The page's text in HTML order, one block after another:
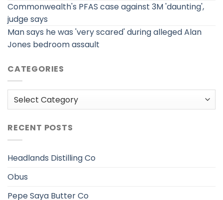
Commonwealth's PFAS case against 3M 'daunting',
judge says
Man says he was 'very scared' during alleged Alan
Jones bedroom assault
CATEGORIES
Categories
RECENT POSTS
Headlands Distilling Co
Obus
Pepe Saya Butter Co